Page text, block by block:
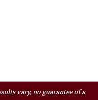
vary, no guarantee of a